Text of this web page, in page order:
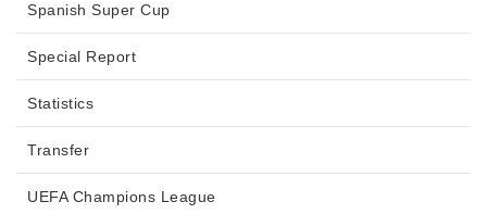
Spanish Super Cup
Special Report
Statistics
Transfer
UEFA Champions League